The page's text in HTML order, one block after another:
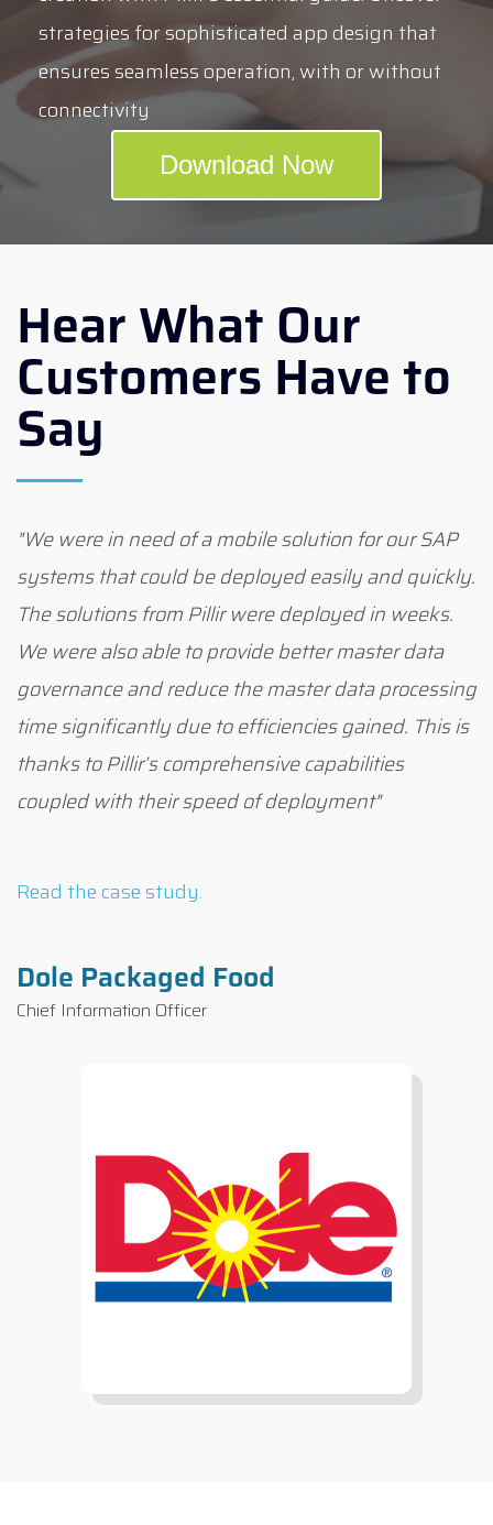
strategies for sophisticated app design that
ensures seamless operation, with or without
connectivity
Download Now
Hear What Our
Customers Have to
Say
"We were in need of a mobile solution for our SAP
systems that could be deployed easily and quickly.
The solutions from Pillir were deployed in weeks.
We were also able to provide better master data
governance and reduce the master data processing
time significantly due to efficiencies gained. This is
thanks to Pillir’s comprehensive capabilities
coupled with their speed of deployment"
Read the case study.
Dole Packaged Food
Chief Information Officer